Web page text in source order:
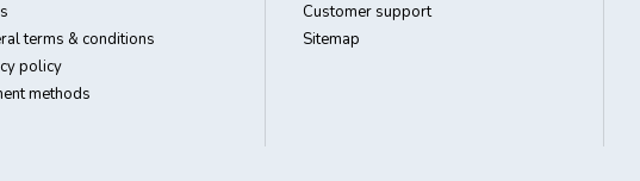
terms & conditions
policy
methods
Customer support
Sitemap